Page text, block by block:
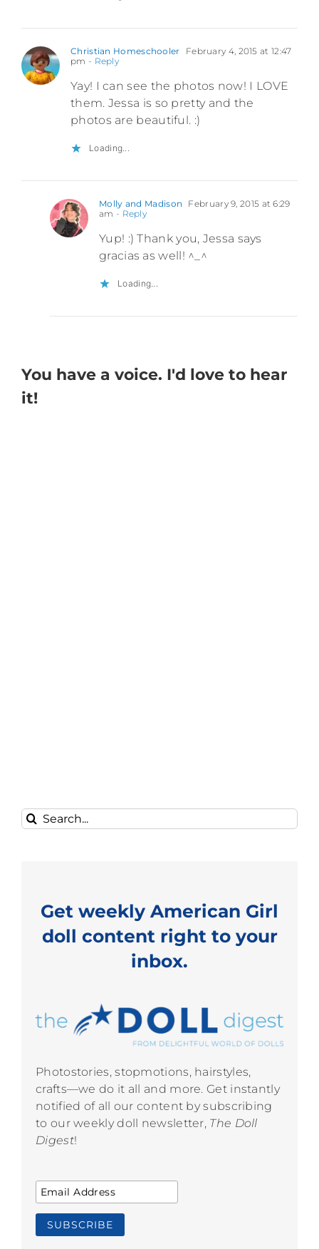
Christian Homeschooler
February 4, 2015 at 12:47
pm - Reply
Yay! I can see the photos now! I LOVE
them. Jessa is so pretty and the
photos are beautiful. :)
Loading...
Molly and Madison
February 9, 2015 at 6:29
am - Reply
Yup! :) Thank you, Jessa says
gracias as well! ^_^
Loading...
You have a voice. I'd love to hear
it!
Search
for:
Get weekly American Girl
doll content right to your
inbox.
Photostories, stopmotions, hairstyles,
crafts—we do it all and more. Get instantly
notified of all our content by subscribing
to our weekly doll newsletter, The Doll
Digest!